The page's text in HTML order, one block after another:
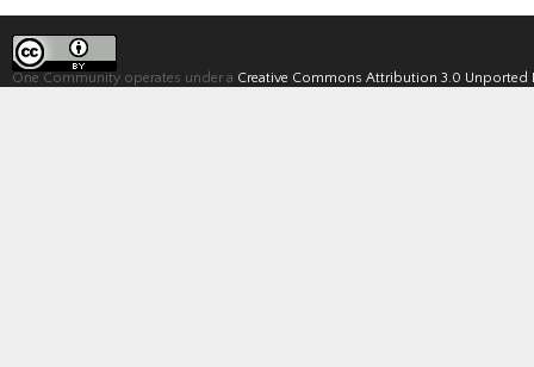
One Community operates under a Creative Commons Attribution 3.0 Unported